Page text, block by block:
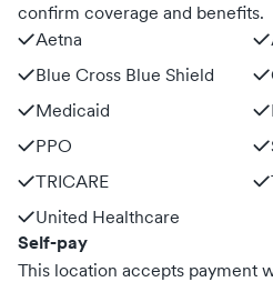
confirm coverage and benefits.
Aetna
Blue Cross Blue Shield
Medicaid
PPO
TRICARE
United Healthcare
Self-pay
This location accepts payment